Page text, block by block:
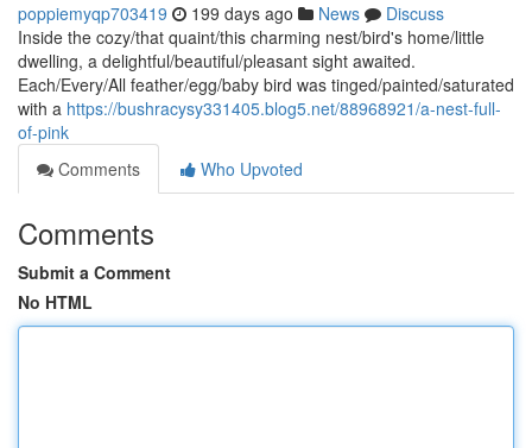
poppiemyqp703419 199 days ago News
Discuss
Inside the cozy/that quaint/this charming nest/bird's home/little
dwelling, a delightful/beautiful/pleasant sight awaited.
Each/Every/All feather/egg/baby bird was tinged/painted/saturated
with a https://bushracysy331405.blog5.net/88968921/a-nest-full-
of-pink
Comments
Who Upvoted
Comments
Submit a Comment
No HTML